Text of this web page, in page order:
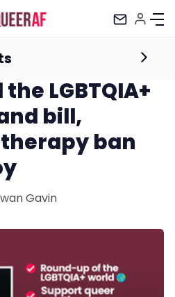
Mission
LGBTQIA+
bill,
ban
Gavin